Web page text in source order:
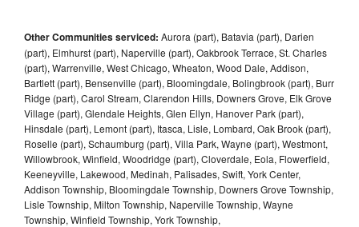
Other Communities serviced: Aurora (part), Batavia (part), Darien
(part), Elmhurst (part), Naperville (part), Oakbrook Terrace, St. Charles
(part), Warrenville, West Chicago, Wheaton, Wood Dale, Addison,
Bartlett (part), Bensenville (part), Bloomingdale, Bolingbrook (part), Burr
Ridge (part), Carol Stream, Clarendon Hills, Downers Grove, Elk Grove
Village (part), Glendale Heights, Glen Ellyn, Hanover Park (part),
Hinsdale (part), Lemont (part), Itasca, Lisle, Lombard, Oak Brook (part),
Roselle (part), Schaumburg (part), Villa Park, Wayne (part), Westmont,
Willowbrook, Winfield, Woodridge (part), Cloverdale, Eola, Flowerfield,
Keeneyville, Lakewood, Medinah, Palisades, Swift, York Center,
Addison Township, Bloomingdale Township, Downers Grove Township,
Lisle Township, Milton Township, Naperville Township, Wayne
Township, Winfield Township, York Township,